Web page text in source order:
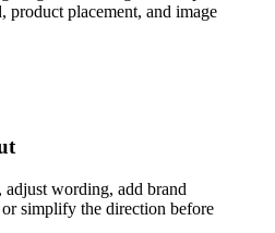
product placement, and image
wording, add brand
simplify the direction before